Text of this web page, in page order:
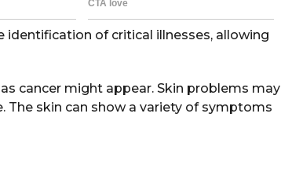
identification of critical illnesses, allowing
cancer might appear. Skin problems may
The skin can show a variety of symptoms